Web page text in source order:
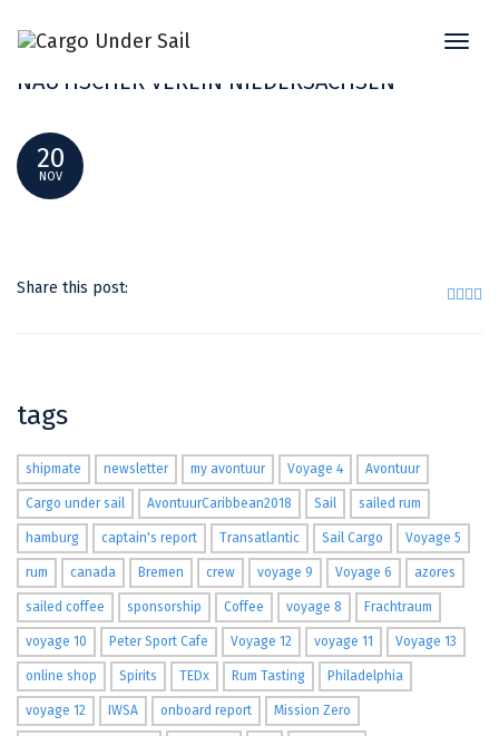
NAUTISCHES ESSEN STADTHALLE 2018
NAUTISCHER VEREIN NIEDERSACHSEN
20
NOV
Share this post:
tags
shipmate newsletter my avontuur Voyage 4 Avontuur
Cargo under sail AvontuurCaribbean2018 Sail sailed rum
hamburg captain's report Transatlantic Sail Cargo Voyage 5
rum canada Bremen crew voyage 9 Voyage 6 azores
sailed coffee sponsorship Coffee voyage 8 Frachtraum
voyage 10 Peter Sport Cafe Voyage 12 voyage 11 Voyage 13
online shop Spirits TEDx Rum Tasting Philadelphia
voyage 12 IWSA onboard report Mission Zero